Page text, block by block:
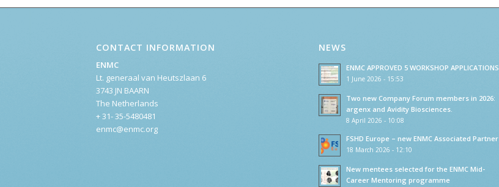
CONTACT INFORMATION
ENMC
Lt. generaal van Heutszlaan 6
3743 JN BAARN
The Netherlands
+ 31- 35-5480481
enmc@enmc.org
NEWS
ENMC APPROVED 5 WORKSHOP APPLICATIONS
1 June 2026 - 15:53
Two new Company Forum members in 2026:
argenx and Avidity Biosciences.
8 April 2026 - 10:08
FSHD Europe – new ENMC Associated Partner
18 March 2026 - 12:10
New mentees selected for the ENMC Mid-
Career Mentoring programme